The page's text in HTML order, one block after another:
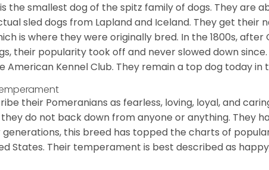
the smallest dog of the spitz family of dogs. They are
sled dogs from Lapland and Iceland. They get their
is where they were originally bred. In the 1800s, after
their popularity took off and never slowed down
American Kennel Club. They remain a top dog today in
their Pomeranians as fearless, loving, loyal, and
do not back down from anyone or anything. They
generations, this breed has topped the charts of
States. Their temperament is best described as